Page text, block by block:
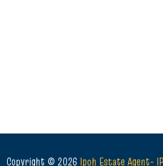
Copyright © 2026 Ipoh Estate Agent-